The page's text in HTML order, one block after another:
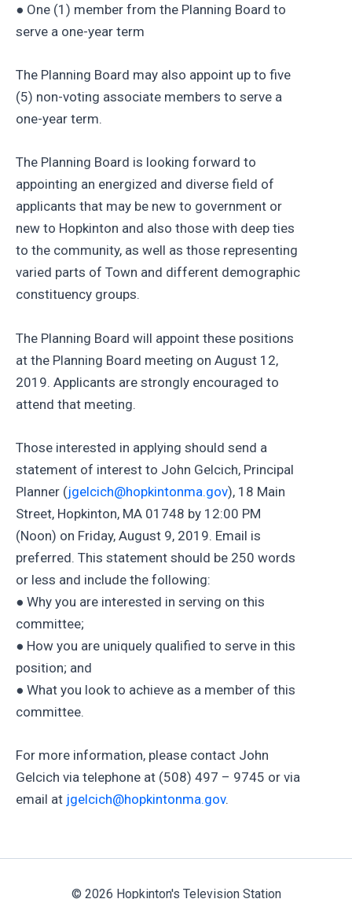
● One (1) member from the Planning Board to
serve a one-year term
The Planning Board may also appoint up to five
(5) non-voting associate members to serve a
one-year term.
The Planning Board is looking forward to
appointing an energized and diverse field of
applicants that may be new to government or
new to Hopkinton and also those with deep ties
to the community, as well as those representing
varied parts of Town and different demographic
constituency groups.
The Planning Board will appoint these positions
at the Planning Board meeting on August 12,
2019. Applicants are strongly encouraged to
attend that meeting.
Those interested in applying should send a
statement of interest to John Gelcich, Principal
Planner (jgelcich@hopkintonma.gov), 18 Main
Street, Hopkinton, MA 01748 by 12:00 PM
(Noon) on Friday, August 9, 2019. Email is
preferred. This statement should be 250 words
or less and include the following:
● Why you are interested in serving on this
committee;
● How you are uniquely qualified to serve in this
position; and
● What you look to achieve as a member of this
committee.
For more information, please contact John
Gelcich via telephone at (508) 497 – 9745 or via
email at jgelcich@hopkintonma.gov.
© 2026 Hopkinton's Television Station